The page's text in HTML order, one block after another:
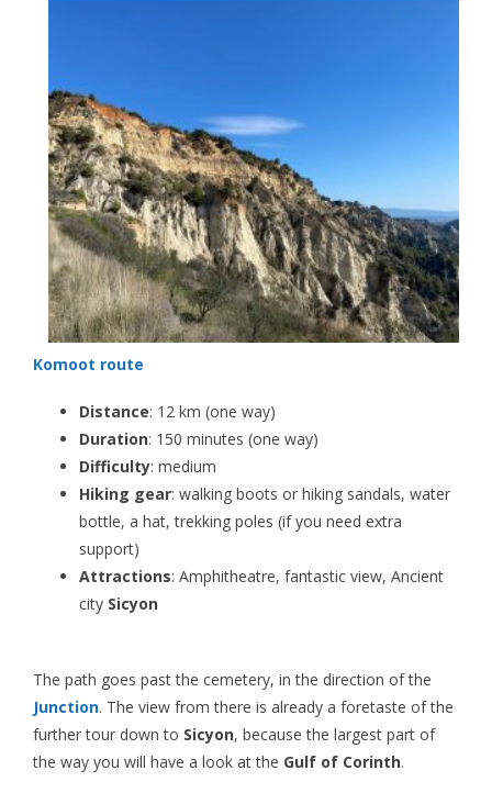
Komoot route
Distance: 12 km (one way)
Duration: 150 minutes (one way)
Difficulty: medium
Hiking gear: walking boots or hiking sandals, water
bottle, a hat, trekking poles (if you need extra
support)
Attractions: Amphitheatre, fantastic view, Ancient
city Sicyon
The path goes past the cemetery, in the direction of the
Junction. The view from there is already a foretaste of the
further tour down to Sicyon, because the largest part of
the way you will have a look at the Gulf of Corinth.